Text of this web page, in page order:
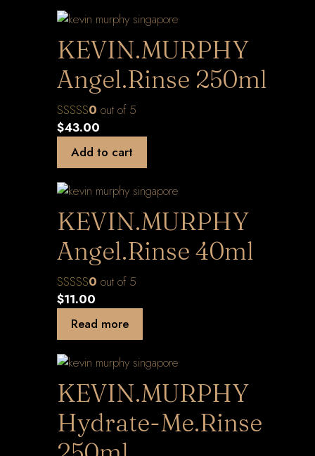
KEVIN.MURPHY
Angel.Rinse 250ml
0 out of 5
$43.00
Add to cart
KEVIN.MURPHY
Angel.Rinse 40ml
0 out of 5
$11.00
Read more
KEVIN.MURPHY
Hydrate-Me.Rinse